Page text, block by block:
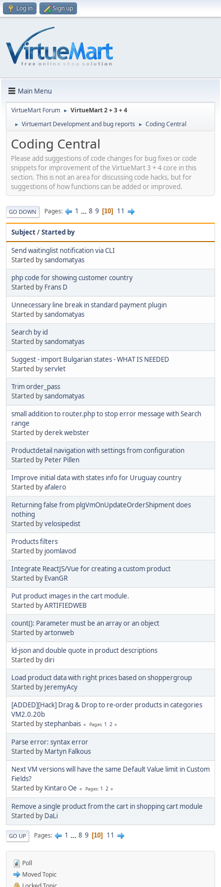
Log in Sign up
Main Menu
VirtueMart Forum ► VirtueMart 2 + 3 + 4
► Virtuemart Development and bug reports ► Coding Central
Coding Central
Please add suggestions of code changes for bug fixes or code
snippets for improvement of the VirtueMart 3 + 4 core in this
section. This is not an area for discussing code hacks, but for
suggestions of how functions can be added or improved.
GO DOWN Pages 1 ... 8 9 10 11
Subject/Started by
Send waitinglist notification via CLI
Started bysandomatyas
php code for showing customer country
Started by Frans D
Unnecessary line break in standard payment plugin
Started bysandomatyas
Search by id
Started bysandomatyas
Suggest - import Bulgarian states - WHAT IS NEEDED
Started byservlet
Trim order_pass
Started bysandomatyas
small addition to router.php to stop error message with Search
range
Started byderek webster
Productdetail navigation with settings from configuration
Started by Peter Pillen
Improve initial data with states info for Uruguay country
Started byafalero
Returning false from plgVmOnUpdateOrderShipment does
nothing
Started byvelosipedist
Products filters
Started by joomlavod
Integrate ReactJS/Vue for creating a custom product
Started by EvanGR
Put product images in the cart module.
Started byARTIFIEDWEB
count(): Parameter must be an array or an object
Started byartonweb
ld-json and double quote in product descriptions
Started bydiri
Load product data with right prices based on shoppergroup
Started by JeremyAcy
[ADDED][Hack] Drag & Drop to re-order products in categories
VM2.0.20b
Started bystephanbais Pages 1 2
Parse error: syntax error
Started by Martyn Falkous
Next VM versions will have the same Default Value limit in Custom
Fields?
Started by Kintaro Oe Pages 1 2
Remove a single product from the cart in shopping cart module
Started by DaLi
GO UP Pages 1 ... 8 9 10 11
Poll
Moved Topic